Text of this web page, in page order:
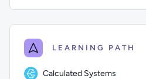
LEARNING PATH
Calculated Systems